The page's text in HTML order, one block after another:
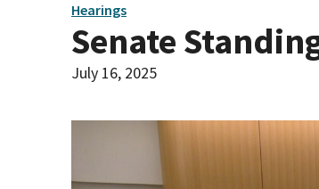
Hearings
Senate
July 16, 2025